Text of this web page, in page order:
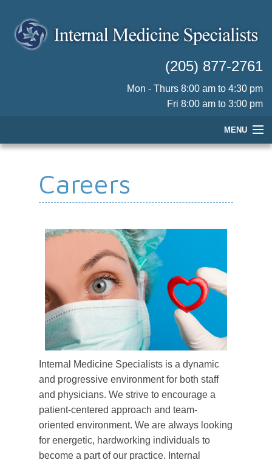
(205) 877-2761
Mon - Thurs 8:00 am to 4:30 pm
Fri 8:00 am to 3:00 pm
MENU
PRACTICE INFORMATION
CONTACT US
Careers
Internal Medicine Specialists is a dynamic
and progressive environment for both staff
and physicians. We strive to encourage a
patient-centered approach and team-
oriented environment. We are always looking
for energetic, hardworking individuals to
become a part of our practice. Internal